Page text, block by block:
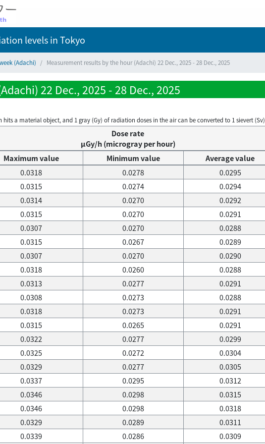
levelsin Tokyo
(Adachi) Measurement results by the hour (Adachi) 22 Dec., 2025 - 28 Dec., 2025
22 Dec., 2025 - 28 Dec., 2025
a material object, and 1 gray (Gy) of radiation doses in the air can be converted to 1 sievert
Dose rate
μGy/h (microgray per hour)
Maximum value
Minimum value
Average value
0.0318 0.0278
0.0295
0.0315 0.0274
0.0294
0.0314 0.0270
0.0292
0.0315 0.0270
0.0291
0.0307 0.0270
0.0288
0.0315 0.0267
0.0289
0.0307 0.0270
0.0290
0.0318 0.0260
0.0288
0.0313 0.0277
0.0291
0.0308 0.0273
0.0288
0.0318 0.0273
0.0291
0.0315 0.0265
0.0291
0.0322 0.0277
0.0299
0.0325 0.0272
0.0304
0.0329 0.0277
0.0305
0.0337 0.0295
0.0312
0.0346 0.0298
0.0315
0.0346 0.0298
0.0318
0.0329 0.0289
0.0311
0.0339 0.0286
0.0309